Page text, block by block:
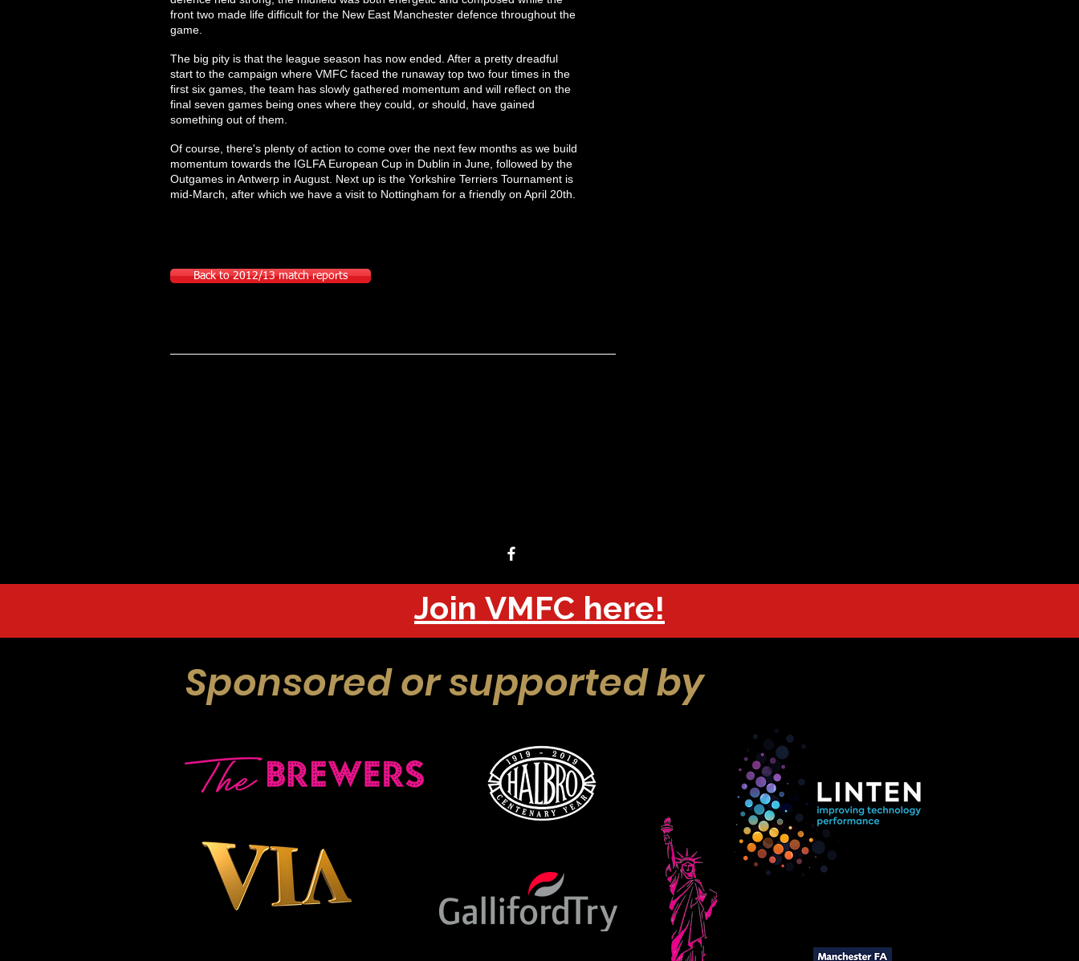
front two made life difficult for the New East Manchester defence throughout the
game.
The big pity is that the league season has now ended. After a pretty dreadful
start to the campaign where VMFC faced the runaway top two four times in the
first six games, the team has slowly gathered momentum and will reflect on the
final seven games being ones where they could, or should, have gained
something out of them.
Of course, there's plenty of action to come over the next few months as we build
momentum towards the IGLFA European Cup in Dublin in June, followed by the
Outgames in Antwerp in August. Next up is the Yorkshire Terriers Tournament is
mid-March, after which we have a visit to Nottingham for a friendly on April 20th.
Back to 2012/13 match reports
Join VMFC here!
Sponsored or supported by